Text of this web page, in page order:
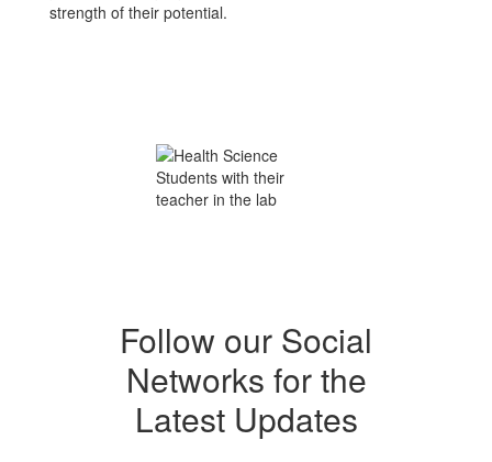
strength of their potential.
Follow our Social
Networks for the
Latest Updates